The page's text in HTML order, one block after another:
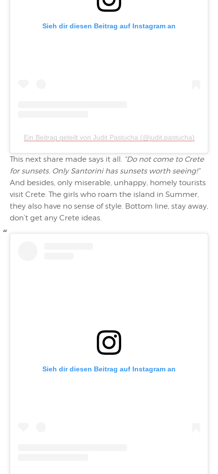
Sieh dir diesen Beitrag auf Instagram an
Ein Beitrag geteilt von Judit Pastucha (@judit.pastucha)
This next share made says it all. “Do not come to Crete
for sunsets. Only Santorini has sunsets worth seeing!”
And besides, only miserable, unhappy, homely tourists
visit Crete. The girls who roam the island in Summer,
they also have no sense of style. Bottom line, stay away,
don’t get any Crete ideas.
Sieh dir diesen Beitrag auf Instagram an